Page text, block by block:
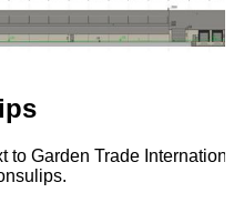
to Garden Trade